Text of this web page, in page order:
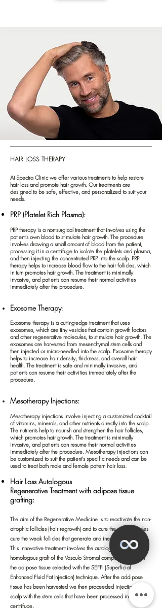
HAIR LOSS THERAPY
At Spectra Clinic we offer various treatments to help restore
hair loss and promote hair growth. Our treatments are
designed to be safe, effective, and personalized to suit your
needs.
PRP (Platelet Rich Plasma):
PRP therapy is a non-surgical treatment that involves using the
patient's own blood to stimulate hair growth. The procedure
involves drawing a small amount of blood from the patient,
processing it in a centrifuge to isolate the platelets and plasma,
and then injecting the concentrated PRP into the scalp. PRP
therapy helps to increase blood flow to the hair follicles, which
in turn promotes hair growth. The treatment is minimally
invasive, and patients can resume their normal activities
immediately after the procedure.
Exosome Therapy:
Exosome therapy is a cutting-edge treatment that uses
exosomes, which are tiny vesicles that contain growth factors
and other regenerative molecules, to stimulate hair growth. The
exosomes are harvested from mesenchymal stem cells and
then injected or micro-needled into the scalp. Exosome therapy
helps to increase hair density, thickness, and overall hair
health. The treatment is safe and minimally invasive, and
patients can resume their activities immediately after the
procedure.
Mesotherapy Injections:
Mesotherapy injections involve injecting a customized cocktail
of vitamins, minerals, and other nutrients directly into the scalp.
The nutrients help to nourish and strengthen the hair follicles,
which promotes hair growth. The treatment is minimally
invasive, and patients can resume their normal activities
immediately after the procedure. Mesotherapy injections can
be customized to suit the patient's specific needs and can be
used to treat both male and female pattern hair loss.
Hair Loss Autologous
RegenerativeTreatmentwith adiposetissue
grafting:
The aim of the Regenerative Medicine is to reactivate the non-
atrophic follicles (hair regrowth) and to cure the weak follicles
cure the weak follicles that generate and inesthetic thin hair.
This innovative treatment involves the autologous and
homologous graft of the Vasculo Stromal component (SVF) of
the adipose tissue selected with the SEFFI (Superficial
Enhanced Fluid Fat Injection) technique. After the addipose
tissue has been harvested we then proceeded injecting the
scalp with the stem cells that have been processed in a
centrifuge.